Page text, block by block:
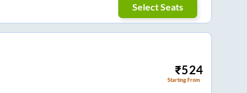
Select Seats
₹524
Starting From